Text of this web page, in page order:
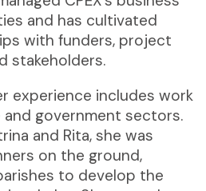
and has cultivated
with funders, project
stakeholders.
experience includes work
government sectors.
and Rita, she was
on the ground,
to develop the